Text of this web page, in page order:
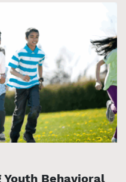
Youth Behavioral